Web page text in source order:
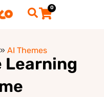
0
» AI Themes
Learning